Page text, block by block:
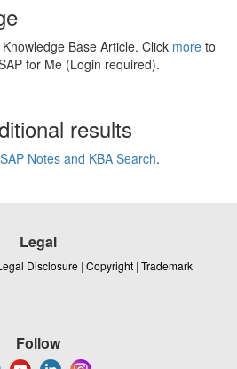
Base Article. Click more to
for Me (Login required).
results
SAP Notes and KBA Search.
Legal
Disclosure | Copyright | Trademark
Follow